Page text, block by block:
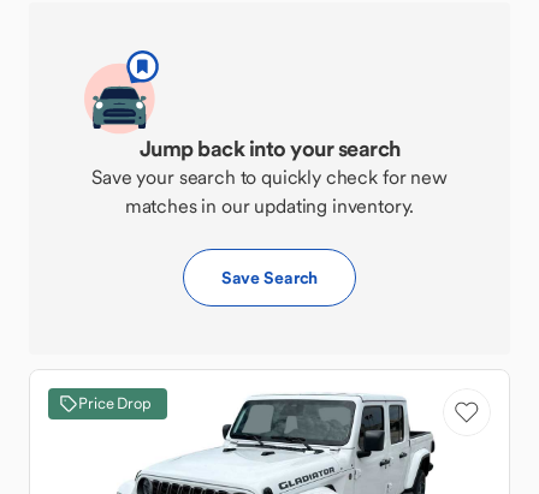
Jump back into your search
Save your search to quickly check for new
matches in our updating inventory.
Save Search
Price Drop